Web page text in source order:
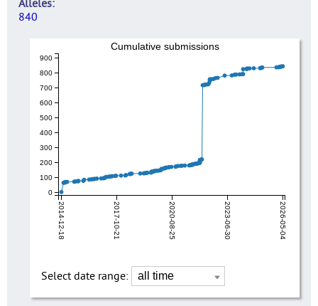
Alleles
840
2014-12-18 2017-10-21 2020-08-25 2023-06-30 2026-05-04
0
100
200
300
400
500
600
700
800
900
Cumulative submissions
Select date range: